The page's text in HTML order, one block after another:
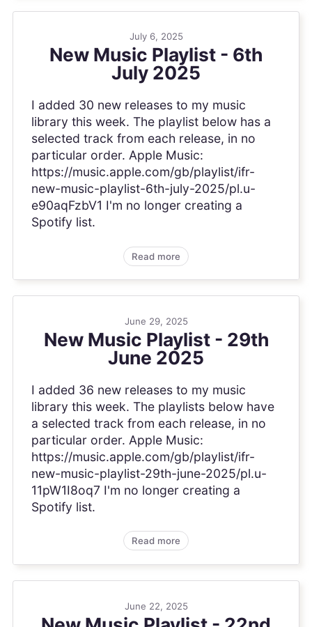
July 6, 2025
New Music Playlist - 6th
July 2025
I added 30 new releases to my music
library this week. The playlist below has a
selected track from each release, in no
particular order. Apple Music:
https://music.apple.com/gb/playlist/ifr-
new-music-playlist-6th-july-2025/pl.u-
e90aqFzbV1 I'm no longer creating a
Spotify list.
Read more
June 29, 2025
New Music Playlist - 29th
June 2025
I added 36 new releases to my music
library this week. The playlists below have
a selected track from each release, in no
particular order. Apple Music:
https://music.apple.com/gb/playlist/ifr-
new-music-playlist-29th-june-2025/pl.u-
11pW1I8oq7 I'm no longer creating a
Spotify list.
Read more
June 22, 2025